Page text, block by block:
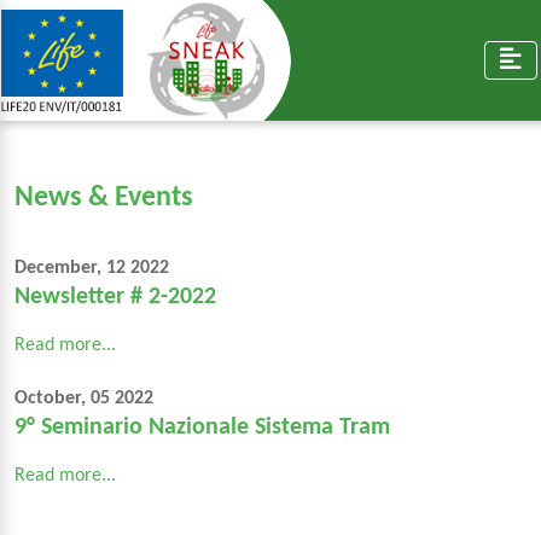
News & Events
December, 12 2022
Newsletter # 2-2022
Read more...
October, 05 2022
9° Seminario Nazionale Sistema Tram
Read more...